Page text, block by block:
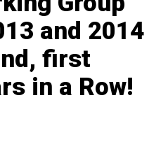
and 2014
first
in a Row!